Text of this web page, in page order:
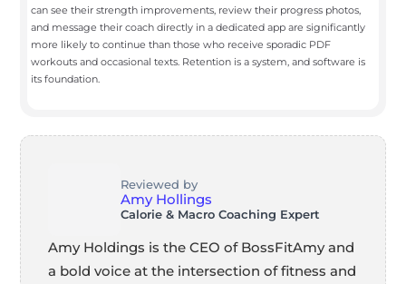
can see their strength improvements, review their progress photos,
and message their coach directly in a dedicated app are significantly
more likely to continue than those who receive sporadic PDF
workouts and occasional texts. Retention is a system, and software is
its foundation.
Reviewed by
Amy Hollings
Calorie & Macro Coaching Expert
Amy Holdings is the CEO of BossFitAmy and
a bold voice at the intersection of fitness and